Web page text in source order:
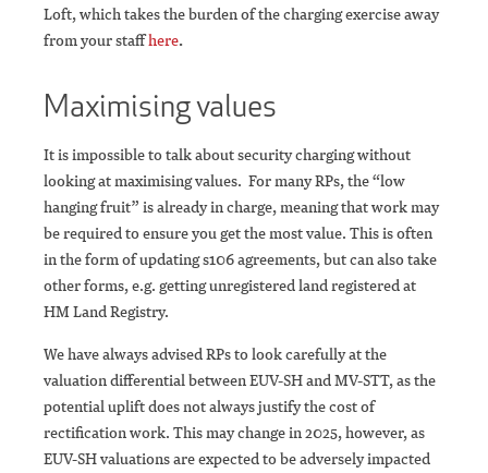
Loft, which takes the burden of the charging exercise away
from your staffhere.
Maximising values
It is impossible to talk about security charging without
looking at maximising values. For many RPs, the “low
hanging fruit” is already in charge, meaning that work may
be required to ensure you get the most value. This is often
in the form of updating s106 agreements, but can also take
other forms, e.g. getting unregistered land registered at
HM Land Registry.
We have always advised RPs to look carefully at the
valuation differential between EUV-SH and MV-STT, as the
potential uplift does not always justify the cost of
rectification work. This may change in 2025, however, as
EUV-SH valuations are expected to be adversely impacted